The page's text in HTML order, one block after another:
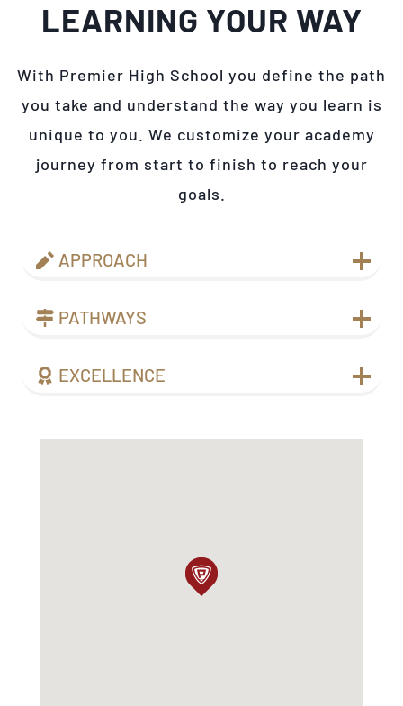
LEARNING YOUR WAY
With Premier High School you define the path
you take and understand the way you learn is
unique to you. We customize your academy
journey from start to finish to reach your
goals.
APPROACH
PATHWAYS
EXCELLENCE